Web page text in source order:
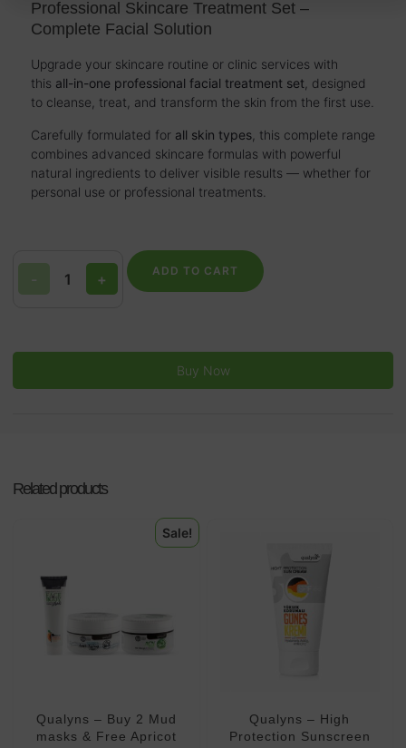
Professional Skincare Treatment Set –
Complete Facial Solution
Upgrade your skincare routine or clinic services with
this all-in-one professional facial treatment set , designed
to cleanse, treat, and transform the skin from the first use.
Carefully formulated for all skin types , this complete range
combines advanced skincare formulas with powerful
natural ingredients to deliver visible results — whether for
personal use or professional treatments.
- + ADD TO CART
Buy Now
Related products
Sale!
Qualyns – Buy 2 Mud
masks & Free Apricot
Qualyns – High
Protection Sunscreen